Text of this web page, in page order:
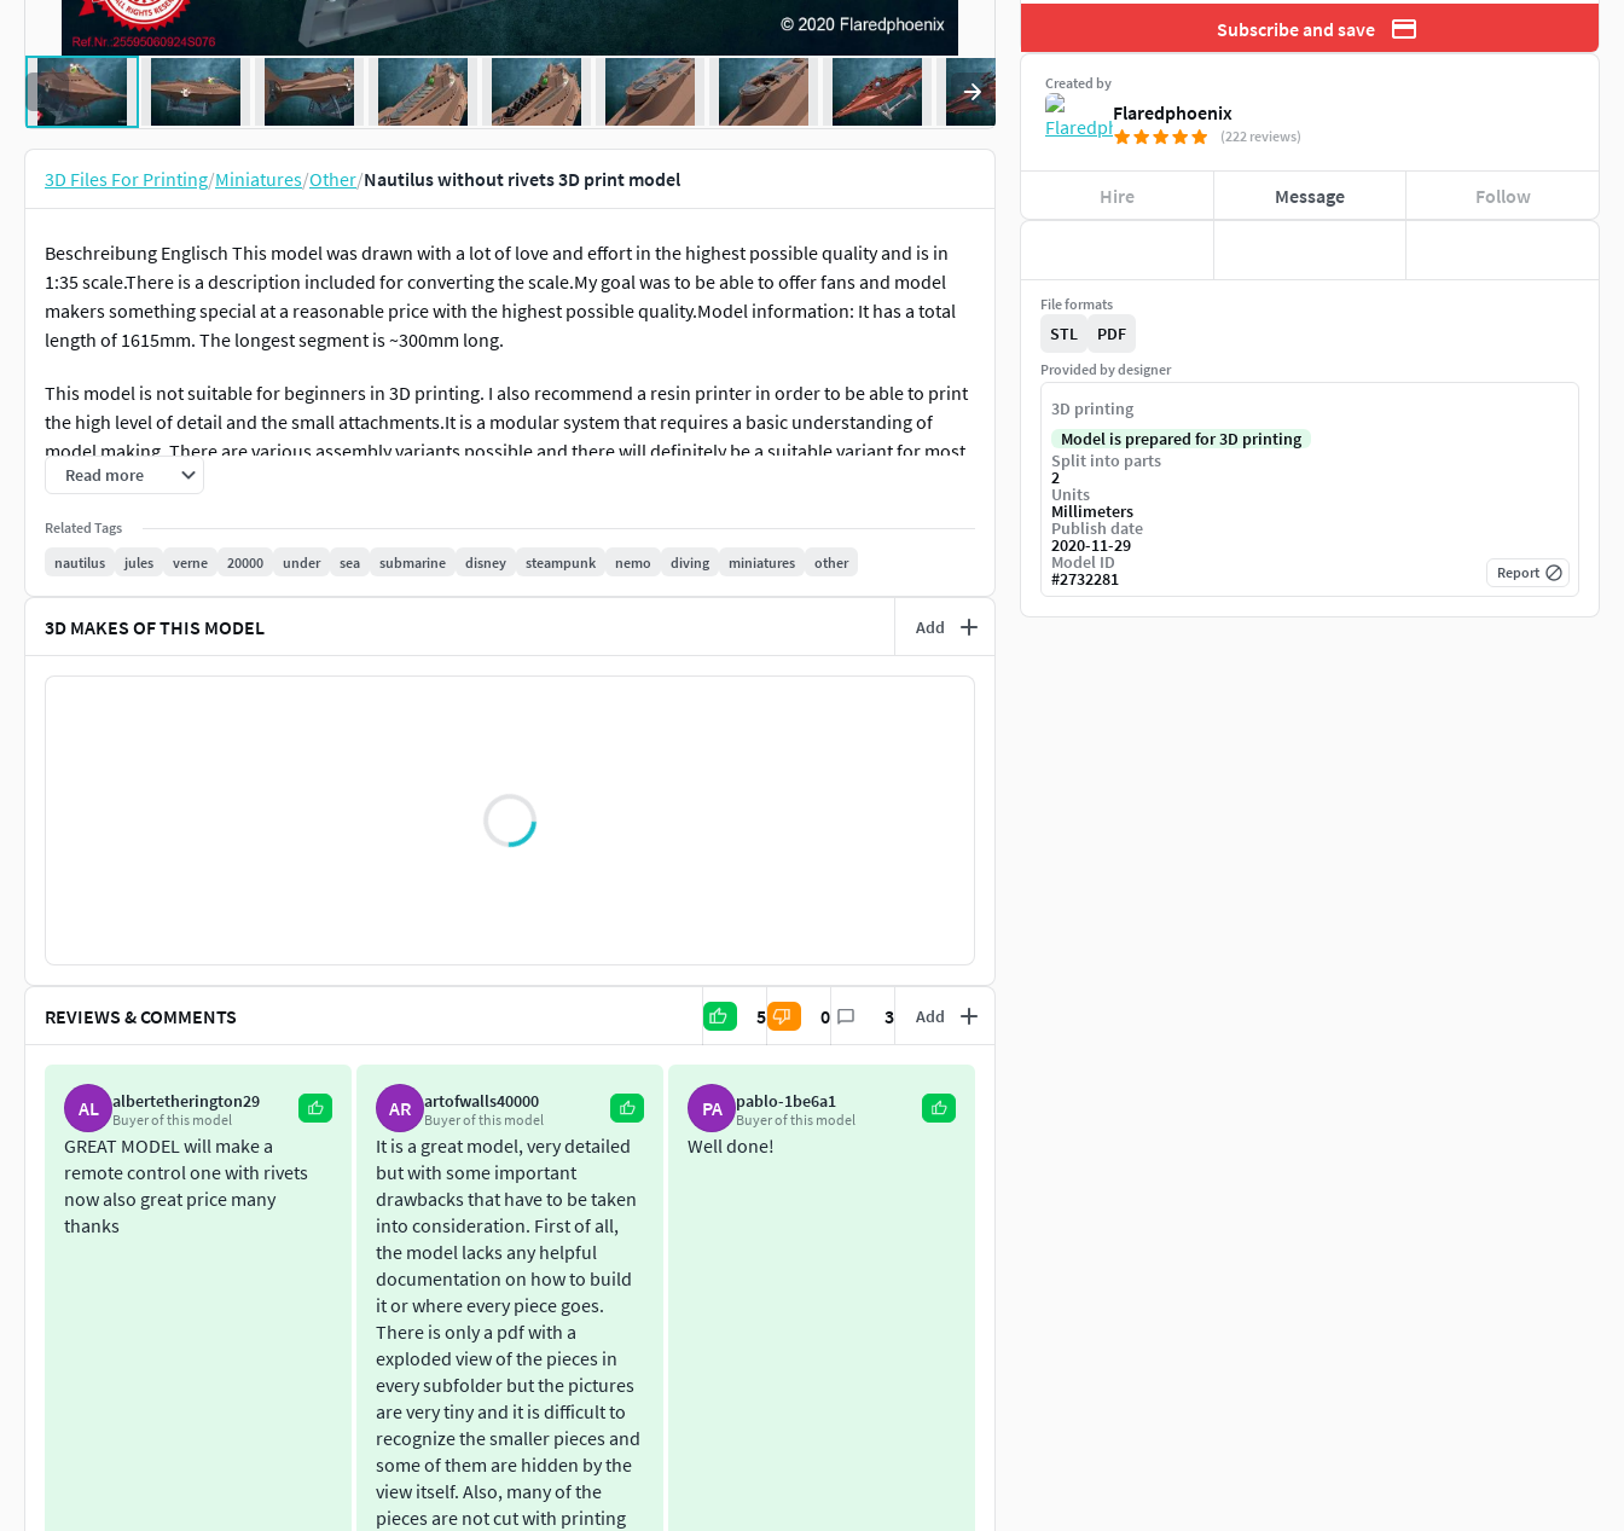
3D Files For Printing/Miniatures/Other/Nautilus without rivets 3D print model
Beschreibung Englisch This model was drawn with a lot of love and effort in the highest possible quality and is in
1:35 scale.There is a description included for converting the scale.My goal was to be able to offer fans and model
makers something special at a reasonable price with the highest possible quality.Model information: It has a total
length of 1615mm. The longest segment is ~300mm long.
This model is not suitable for beginners in 3D printing. I also recommend a resin printer in order to be able to print
the high level of detail and the small attachments.It is a modular system that requires a basic understanding of
model making. There are various assembly variants possible and there will definitely be a suitable variant for most
model makers.
It can also be used as an RC variant.
Model Infos: Es hat eine gesammtlänge von 1615mm. Das Längste Segment ist ~300mm lang.
Dieses Model ist nicht geeignet für Anfänger im 3D-Druck. Auch empfehle ich einen Harzdrucker um den hohen
Detailgrad und die kleinen Anbauteile ausdrucken zu können. Es ist ein Modulares system das ein
Grundverständnis im Modelbau erfordert. Es sind verschiedene zusammenbauvarianten möglich und für die
meisten Modellbauer wird bestimmt eine geeignete Variante enthalten sein. Es kann auch als RC-Variante
verwendet werden.
Es ist grundsätzlich sehr schwer zu Drucken mit einem FDM-Standartdrucker mit einem single extruder. (Hier Gilt:
Besonderheiten: -bewegliche Luken und Abdeckungen. -Innenraum Steuerhaus und Salon mit Innenaustattung. -
Erklärung der Bonuspakete: Die Bonuspakete sind grundsätzlich Kundenwünsche oder umbauten die ich auch
allen anderen Käufer kostenlos zur verfügung stelle. Ich finde meine Modelle sollen leben und sich
Read more
Related Tags
nautilus
jules verne 20000 under sea submarine disney steampunk nemo diving miniatures other
3D MAKES OF THIS MODEL Add
REVIEWS & COMMENTS 5 0 3 Add
AL albertetherington29
Buyer of this model
GREAT MODEL will make a
remote control one with rivets
now also great price many
thanks
AR artofwalls40000
Buyer of this model
It is a great model, very detailed
but with some important
drawbacks that have to be taken
into consideration. First of all,
the model lacks any helpful
documentation on how to build
it or where every piece goes.
There is only a pdf with a
exploded view of the pieces in
every subfolder but the pictures
are very tiny and it is difficult to
recognize the smaller pieces and
some of them are hidden by the
view itself. Also, many of the
pieces are not cut with printing
PA pablo-1be6a1
Buyer of this model
Well done!
Subscribe and save
Created by
Flaredphoenix
(222 reviews)
Hire Message Follow
File formats
STL PDF
Provided by designer
3D printing
Model is prepared for 3D printing
Split into parts
2
Units
Millimeters
Publish date
2020-11-29
Model ID
#2732281 Report